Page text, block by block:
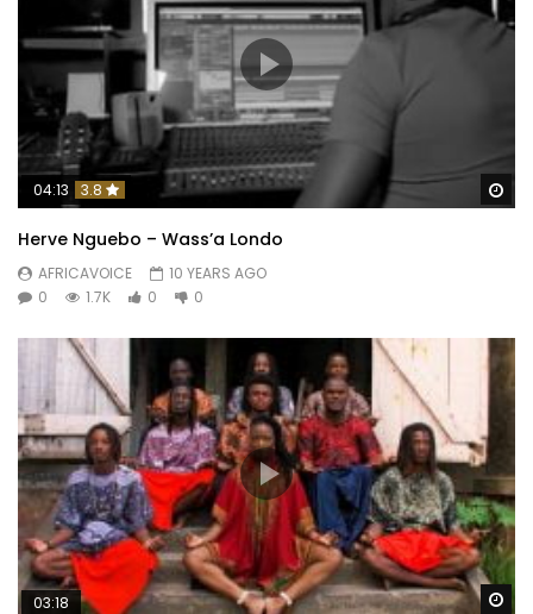
04:13 3.8
Herve Nguebo – Wass’a Londo
AFRICAVOICE
10 YEARS AGO
0
1.7K 0 0
03:18